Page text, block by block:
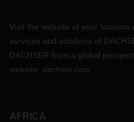
Visit the website of your location
services and solutions of
DACHSER from a global
website: dachser.com
AFRICA